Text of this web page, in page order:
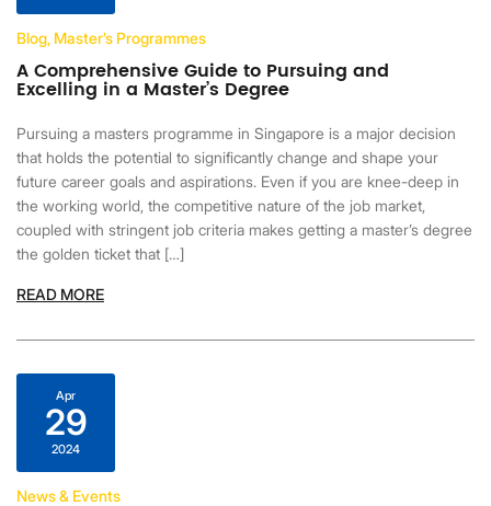
Blog, Master’s Programmes
A Comprehensive Guide to Pursuing and
Excelling in a Master’s Degree
Pursuing a masters programme in Singapore is a major decision
that holds the potential to significantly change and shape your
future career goals and aspirations. Even if you are knee-deep in
the working world, the competitive nature of the job market,
coupled with stringent job criteria makes getting a master’s degree
the golden ticket that […]
READ MORE
Apr
29
2024
News & Events